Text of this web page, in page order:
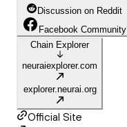
Discussion on Reddit
Facebook Community
Chain Explorer
neuraiexplorer.com
explorer.neurai.org
Official Site